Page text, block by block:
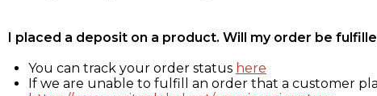
I placed a deposit on a product. Will my order be
You can track your order status here
If we are unable to fulfill an order that a customer